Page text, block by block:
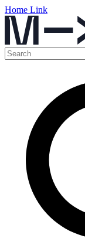
Home Link